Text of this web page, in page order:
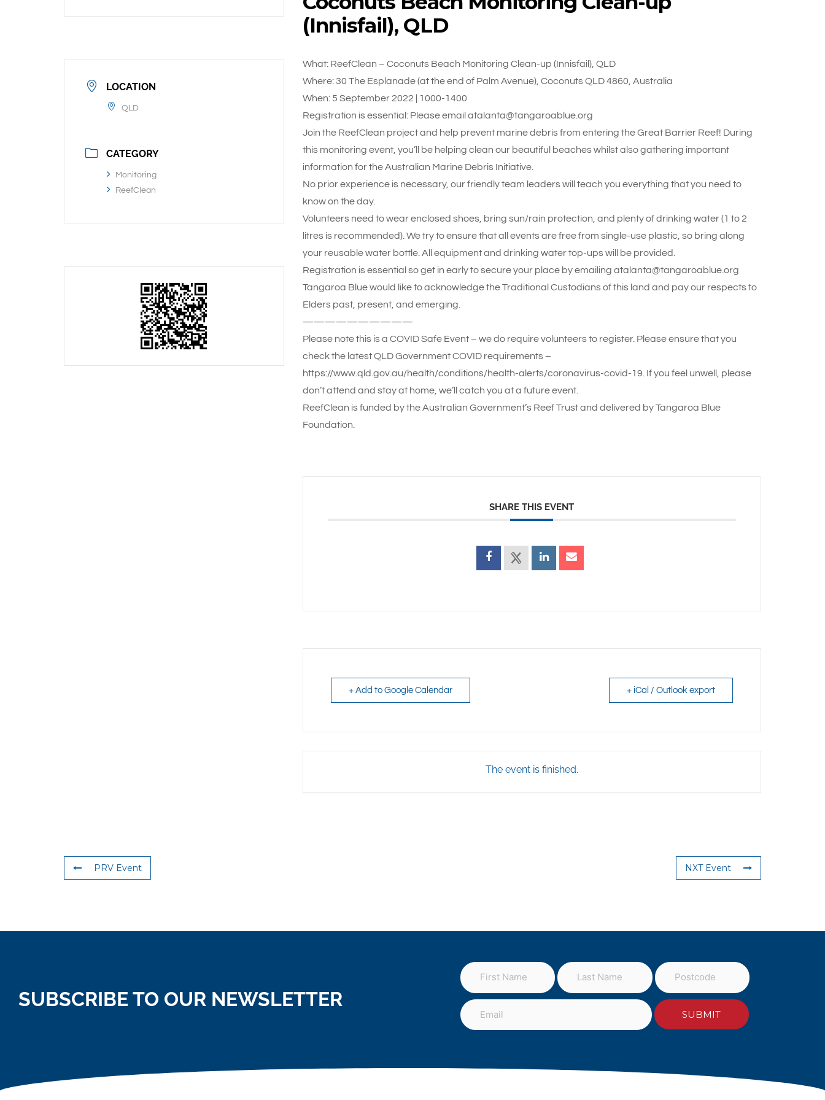
LOCATION
QLD
CATEGORY
Monitoring
ReefClean
(Innisfail), QLD
What: ReefClean – Coconuts Beach Monitoring Clean-up (Innisfail), QLD
Where: 30 The Esplanade (at the end of Palm Avenue), Coconuts QLD 4860, Australia
When: 5 September 2022 | 1000-1400
Registration is essential: Please email atalanta@tangaroablue.org
Join the ReefClean project and help prevent marine debris from entering the Great Barrier Reef! During
this monitoring event, you’ll be helping clean our beautiful beaches whilst also gathering important
information for the Australian Marine Debris Initiative.
No prior experience is necessary, our friendly team leaders will teach you everything that you need to
know on the day.
Volunteers need to wear enclosed shoes, bring sun/rain protection, and plenty of drinking water (1 to 2
litres is recommended). We try to ensure that all events are free from single-use plastic, so bring along
your reusable water bottle. All equipment and drinking water top-ups will be provided.
Registration is essential so get in early to secure your place by emailing atalanta@tangaroablue.org
Tangaroa Blue would like to acknowledge the Traditional Custodians of this land and pay our respects to
Elders past, present, and emerging.
——————————
Please note this is a COVID Safe Event – we do require volunteers to register. Please ensure that you
check the latest QLD Government COVID requirements –
https://www.qld.gov.au/health/conditions/health-alerts/coronavirus-covid-19. If you feel unwell, please
don’t attend and stay at home, we’ll catch you at a future event.
ReefClean is funded by the Australian Government’s Reef Trust and delivered by Tangaroa Blue
Foundation.
SHARE THIS EVENT
+ Add to Google Calendar + iCal / Outlook export
The event is finished.
PRV Event NXT Event
SUBSCRIBE TO OUR NEWSLETTER